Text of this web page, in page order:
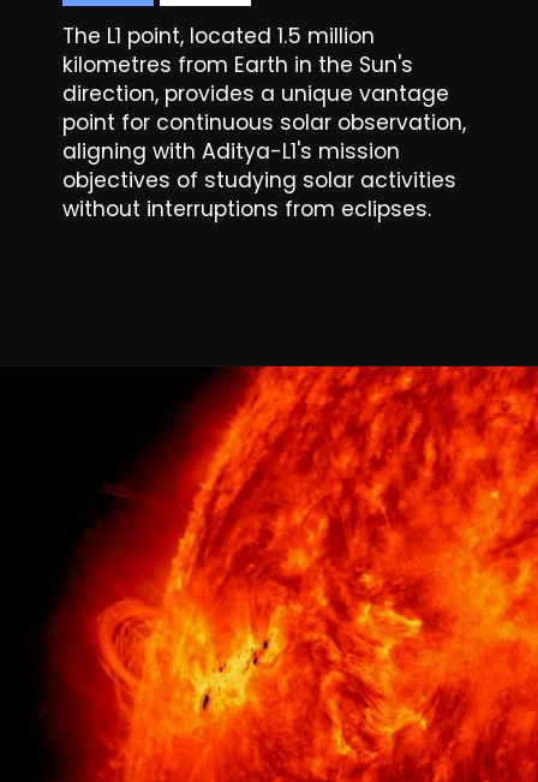
The L1 point, located 1.5 million
kilometres from Earth in the Sun's
direction, provides a unique vantage
point for continuous solar observation,
aligning with Aditya-L1's mission
objectives of studying solar activities
without interruptions from eclipses.